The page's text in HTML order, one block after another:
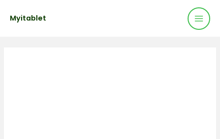
Myitablet
navigation